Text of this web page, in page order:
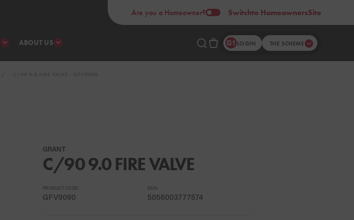
Are you a Homeowner? Switchto HomeownersSite
ABOUT US LOGIN THE SCHEME
GRANT
C/90 9.0 FIRE VALVE
PRODUCT CODE:
GFV9090
EAN:
5056003777574